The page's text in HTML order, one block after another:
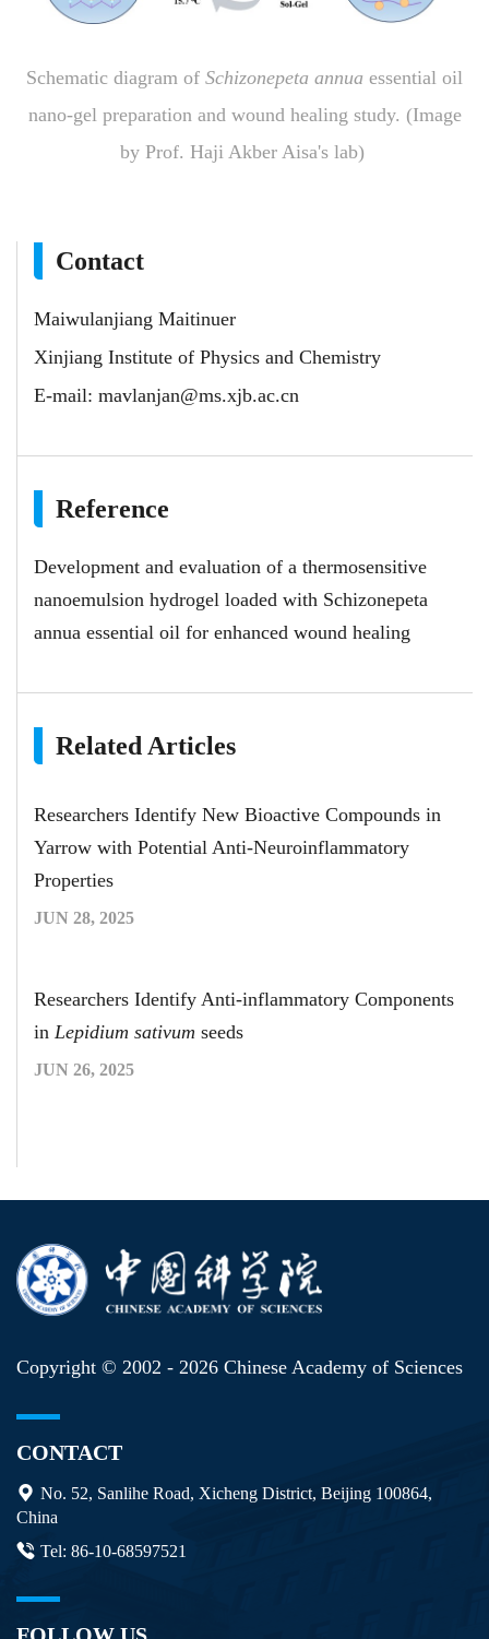
Schematic diagram of Schizonepeta annua essential oil
nano-gel preparation and wound healing study. (Image
by Prof. Haji Akber Aisa's lab)
Contact
Maiwulanjiang Maitinuer
Xinjiang Institute of Physics and Chemistry
E-mail: mavlanjan@ms.xjb.ac.cn
Reference
Development and evaluation of a thermosensitive
nanoemulsion hydrogel loaded with Schizonepeta
annua essential oil for enhanced wound healing
Related Articles
Researchers Identify New Bioactive Compounds in
Yarrow with Potential Anti-Neuroinflammatory
Properties
JUN 28, 2025
Researchers Identify Anti-inflammatory Components
in Lepidium sativum seeds
JUN 26, 2025
Copyright © 2002 - 2026 Chinese Academy of Sciences
CONTACT
No. 52, Sanlihe Road, Xicheng District, Beijing 100864,
China
Tel: 86-10-68597521